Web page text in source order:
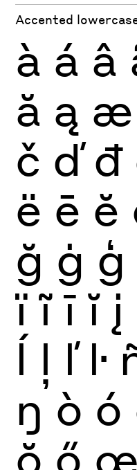
Accented
à á â
ă ą æ
č ď đ
ë ē ĕ
ğ ġ ģ
ï ĩ ī ĭ į
ĺ ļ ľ ŀ
ŋ ò ó
ŏ ő œ